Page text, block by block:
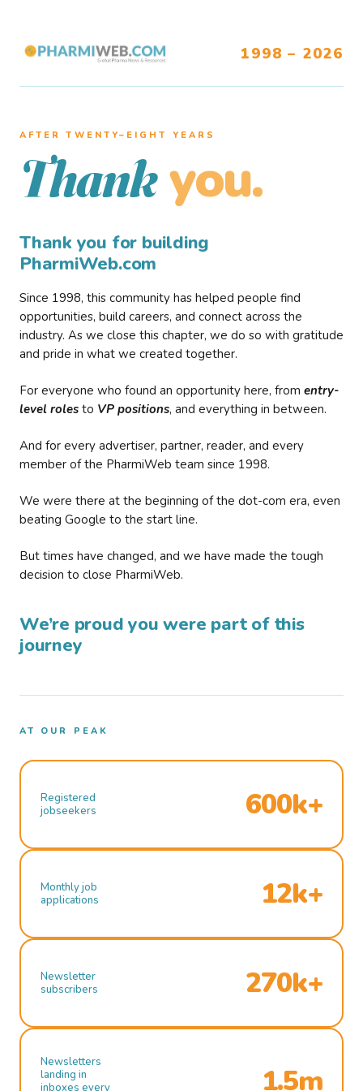
1998 – 2026
AFTER TWENTY–EIGHT YEARS
Thank you.
Thank you for building
PharmiWeb.com
Since 1998, this community has helped people find
opportunities, build careers, and connect across the
industry. As we close this chapter, we do so with gratitude
and pride in what we created together.
For everyone who found an opportunity here, from entry-
level roles to VP positions, and everything in between.
And for every advertiser, partner, reader, and every
member of the PharmiWeb team since 1998.
We were there at the beginning of the dot-com era, even
beating Google to the start line.
But times have changed, and we have made the tough
decision to close PharmiWeb.
We’re proud you were part of this
journey
AT OUR PEAK
Registered
jobseekers
600k+
Monthly job
applications
12k+
Newsletter
subscribers
270k+
Newsletters
landing in
inboxes every
1.5m